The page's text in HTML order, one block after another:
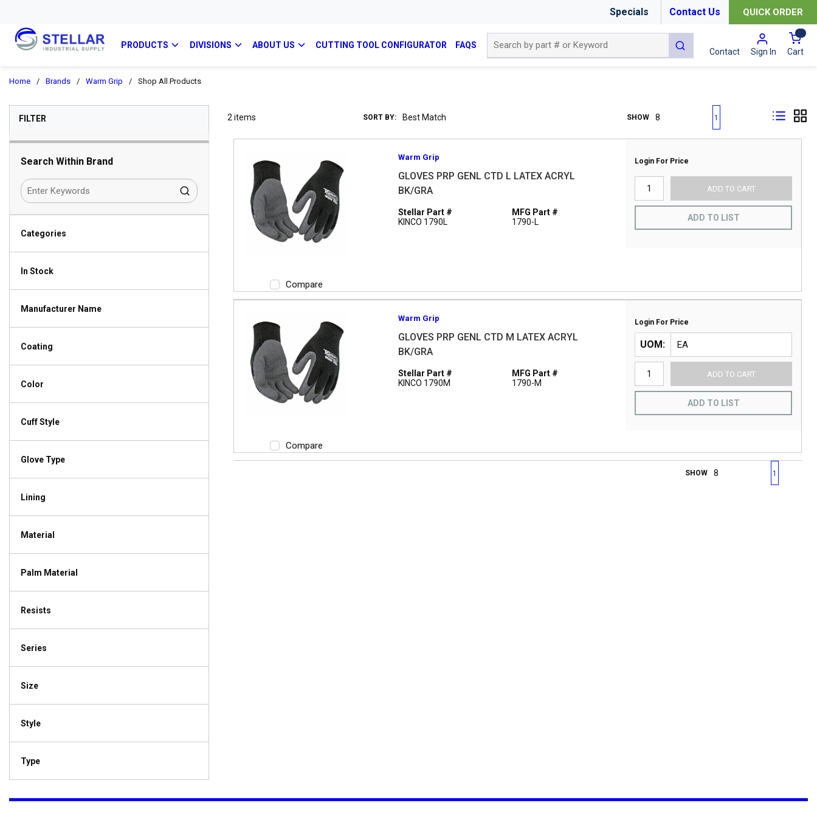
Specials Contact Us QUICK ORDER
PRODUCTS DIVISIONS ABOUT US CUTTING TOOL CONFIGURATOR FAQS
submit search
Contact Sign In Cart{0}
Home / Brands / Warm Grip / Shop All Products
FILTERSKIP TO RESULTS
Search Within Brand
Categories
In Stock
Manufacturer Name
Coating
Color
Cuff Style
Glove Type
Lining
Material
Palm Material
Resists
Series
Size
Style
Type
2 items SORT BY: SHOW First pagePrevious page
1
Compare
Warm Grip
GLOVES PRP GENL CTD L LATEX ACRYL
BK/GRA
Stellar Part #
KINCO 1790L
MFG Part #
1790-L
Login For Price
ADD TO CART
ADD TO LIST
Compare
Warm Grip
GLOVES PRP GENL CTD M LATEX ACRYL
BK/GRA
Stellar Part #
KINCO 1790M
MFG Part #
1790-M
Login For Price
UOM
ADD TO CART
ADD TO LIST
SHOW First pagePrevious page
1